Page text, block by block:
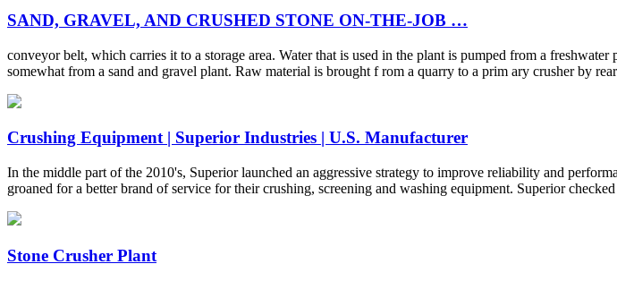
SAND, GRAVEL, AND CRUSHED STONE ON-THE-JOB …
conveyor belt, which carries it to a storage area. Water that is used in the plant is pumped from a
somewhat from a sand and gravel plant. Raw material is brought f rom a quarry to a prim ary crusher by
Crushing Equipment | Superior Industries | U.S. Manufacturer
In the middle part of the 2010's, Superior launched an aggressive strategy to improve reliability and
groaned for a better brand of service for their crushing, screening and washing equipment. Superior
Stone Crusher Plant